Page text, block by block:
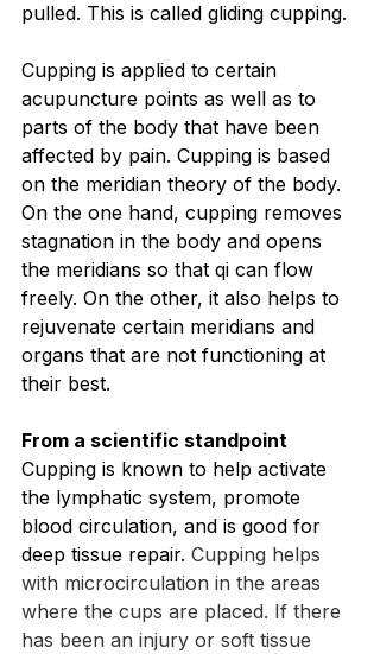
pulled. This is called gliding cupping.
Cupping is applied to certain
acupuncture points as well as to
parts of the body that have been
affected by pain. Cupping is based
on the meridian theory of the body.
On the one hand, cupping removes
stagnation in the body and opens
the meridians so that qi can flow
freely. On the other, it also helps to
rejuvenate certain meridians and
organs that are not functioning at
their best.
From a scientific standpoint
Cupping is known to help activate
the lymphatic system, promote
blood circulation, and is good for
deep tissue repair. Cupping helps
with microcirculation in the areas
where the cups are placed. If there
has been an injury or soft tissue